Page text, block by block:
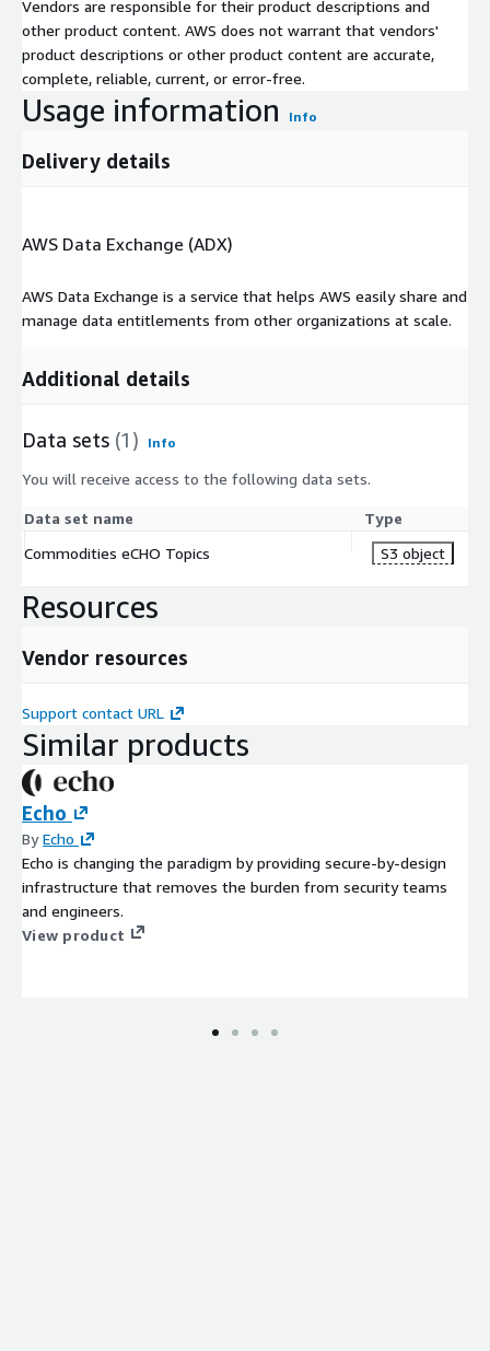
Vendors are responsible for their product descriptions and
other product content. AWS does not warrant that vendors'
product descriptions or other product content are accurate,
complete, reliable, current, or error-free.
Usage information Info
Delivery details
AWS Data Exchange (ADX)
AWS Data Exchange is a service that helps AWS easily share and
manage data entitlements from other organizations at scale.
Additional details
Data sets (1) Info
You will receive access to the following data sets.
Data set name
Type
Commodities eCHO Topics
S3 object
Resources
Vendor resources
Support contact URL
Similar products
Echo
ByEcho
Echo is changing the paradigm by providing secure-by-design
infrastructure that removes the burden from security teams
and engineers.
View product